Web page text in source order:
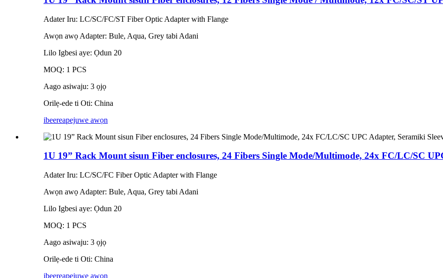
Adater Iru: LC/SC/FC/ST Fiber Optic Adapter with Flange
Awọn awọ Adapter: Bule, Aqua, Grey tabi Adani
Lilo Igbesi aye: Ọdun 20
MOQ: 1 PCS
Aago asiwaju: 3 ọjọ
Orilẹ-ede ti Oti: China
ibeereapejuwe awọn
1U 19” Rack Mount sisun Fiber enclosures, 24 Fibers Single Mode/Multimode, 24x FC/LC/SC
Adater Iru: LC/SC/FC Fiber Optic Adapter with Flange
Awọn awọ Adapter: Bule, Aqua, Grey tabi Adani
Lilo Igbesi aye: Ọdun 20
MOQ: 1 PCS
Aago asiwaju: 3 ọjọ
Orilẹ-ede ti Oti: China
ibeereapejuwe awọn